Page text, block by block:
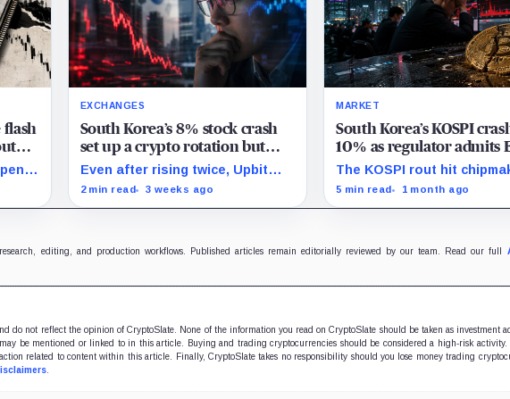
flash
EXCHANGES
South Korea’s 8% stock crash
set up a crypto rotation but
Upbit volume rose just 4%
Even after rising twice, Upbit
volume on July 14 remained 27%
2 min read 3 weeks ago
MARKET
South Korea’s KOSPI
10% as regulator admits
mistake – Bitcoin falls
$63,000
The KOSPI rout hit
that dominate the index
5 min read 1 month ago
editing, and production workflows. Published articles remain editorially reviewed by our team. Read our full
do not reflect the opinion of CryptoSlate. None of the information you read on CryptoSlate should be taken as investment
be mentioned or linked to in this article. Buying and trading cryptocurrencies should be considered a high-risk activity.
related to content within this article. Finally, CryptoSlate takes no responsibility should you lose money trading